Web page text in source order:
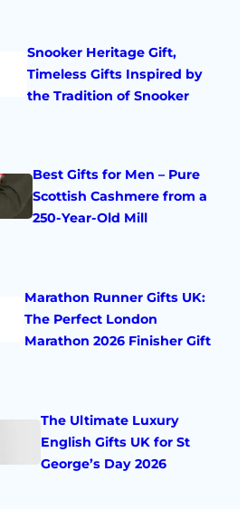
Snooker Heritage Gift,
Timeless Gifts Inspired by
the Tradition of Snooker
Best Gifts for Men – Pure
Scottish Cashmere from a
250-Year-Old Mill
Marathon Runner Gifts UK:
The Perfect London
Marathon 2026 Finisher Gift
The Ultimate Luxury
English Gifts UK for St
George’s Day 2026